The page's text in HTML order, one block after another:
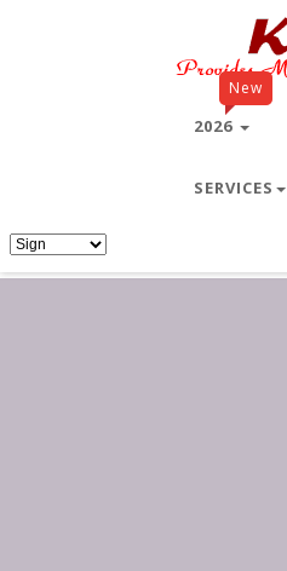
New
2026
SERVICES
Free Wallpapers